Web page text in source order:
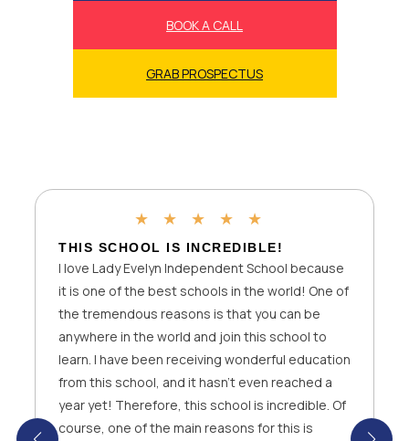
BOOK A CALL
GRAB PROSPECTUS
★ ★ ★ ★ ★
FIRST WEEK HAS BEEN AMAZING
I cannot express how happy I am to be studying
at Lady Evelyn Independent School. My du’as
were accepted last year when I chose not to
study in a mixed physical school before, and
one of my friends recommended Lady Evelyn
Independent School. I’m so grateful to Allah, you
and the entire management for giving me the
opportunity to be part of the family. I’m also